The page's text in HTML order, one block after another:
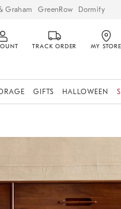
Graham GreenRow Dormify
TRACK ORDER MY STORE
GIFTS HALLOWEEN